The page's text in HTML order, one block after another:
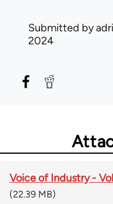
Submitted byadri
2024
Voice of Industry -
(22.39 MB)